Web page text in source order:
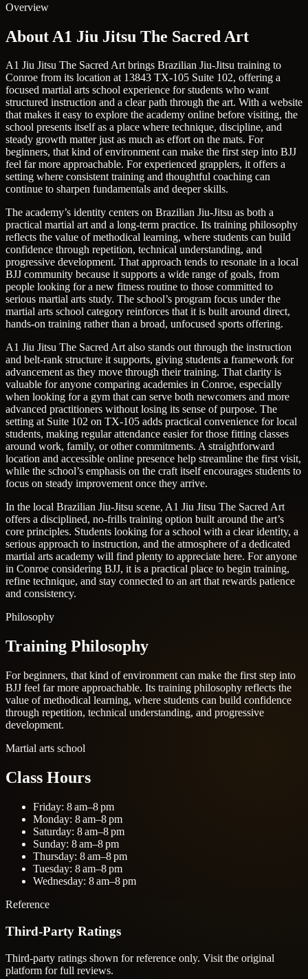
Overview
About A1 Jiu Jitsu The Sacred Art
A1 Jiu Jitsu The Sacred Art brings Brazilian Jiu-Jitsu training to
Conroe from its location at 13843 TX-105 Suite 102, offering a
focused martial arts school experience for students who want
structured instruction and a clear path through the art. With a website
that makes it easy to explore the academy online before visiting, the
school presents itself as a place where technique, discipline, and
steady growth matter just as much as effort on the mats. For
beginners, that kind of environment can make the first step into BJJ
feel far more approachable. For experienced grapplers, it offers a
setting where consistent training and thoughtful coaching can
continue to sharpen fundamentals and deeper skills.
The academy’s identity centers on Brazilian Jiu-Jitsu as both a
practical martial art and a long-term practice. Its training philosophy
reflects the value of methodical learning, where students can build
confidence through repetition, technical understanding, and
progressive development. That approach tends to resonate in a local
BJJ community because it supports a wide range of goals, from
people looking for a new fitness routine to those committed to
serious martial arts study. The school’s program focus under the
martial arts school category reinforces that it is built around direct,
hands-on training rather than a broad, unfocused sports offering.
A1 Jiu Jitsu The Sacred Art also stands out through the instruction
and belt-rank structure it supports, giving students a framework for
advancement as they move through their training. That clarity is
valuable for anyone comparing academies in Conroe, especially
when looking for a gym that can serve both newcomers and more
advanced practitioners without losing its sense of purpose. The
setting at Suite 102 on TX-105 adds practical convenience for local
students, making regular attendance easier for those fitting classes
around work, family, or other commitments. A straightforward
location and accessible online presence help streamline the first visit,
while the school’s emphasis on the craft itself encourages students to
focus on steady improvement once they arrive.
In the local Brazilian Jiu-Jitsu scene, A1 Jiu Jitsu The Sacred Art
offers a disciplined, no-frills training option built around the art’s
core principles. Students looking for a school with a clear identity, a
serious approach to instruction, and the atmosphere of a dedicated
martial arts academy will find plenty to appreciate here. For anyone
in Conroe considering BJJ, it is a practical place to begin training,
refine technique, and stay connected to an art that rewards patience
and consistency.
Philosophy
Training Philosophy
For beginners, that kind of environment can make the first step into
BJJ feel far more approachable. Its training philosophy reflects the
value of methodical learning, where students can build confidence
through repetition, technical understanding, and progressive
development.
Martial arts school
Class Hours
Friday: 8 am–8 pm
Monday: 8 am–8 pm
Saturday: 8 am–8 pm
Sunday: 8 am–8 pm
Thursday: 8 am–8 pm
Tuesday: 8 am–8 pm
Wednesday: 8 am–8 pm
Reference
Third-Party Ratings
Third-party ratings shown for reference only. Visit the original
platform for full reviews.